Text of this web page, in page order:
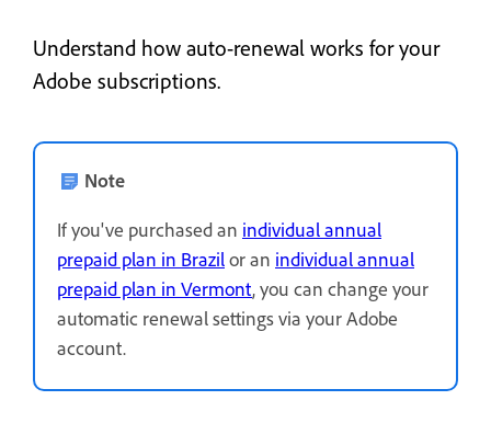
Understand how auto-renewal works for your
Adobe subscriptions.
Note
If you've purchased an individual annual
prepaid plan in Brazilor an individual annual
prepaid plan in Vermont, you can change your
automatic renewal settings via your Adobe
account.